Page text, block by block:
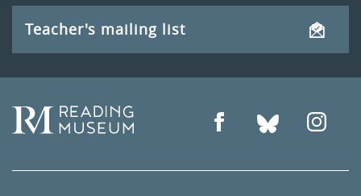
Teacher's mailing list